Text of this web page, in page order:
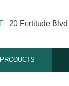
20 Fortitude
PRODUCTS